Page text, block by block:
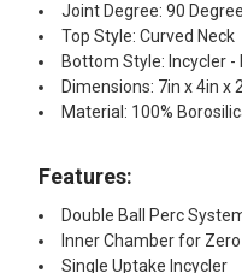
Joint Degree: 90 Degree
Top Style: Curved Neck
Bottom Style: Incycler -
Dimensions: 7in x 4in x
Material: 100%
Features:
Double Ball Perc
Inner Chamber for
Single Uptake Incycler